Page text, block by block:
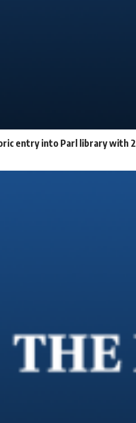
entry into Parl library with